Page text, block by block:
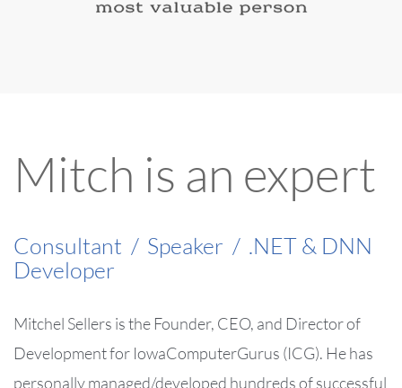
Mitch is an expert
Consultant / Speaker / .NET & DNN
Developer
Mitchel Sellers is the Founder, CEO, and Director of
Development for IowaComputerGurus (ICG). He has
personally managed/developed hundreds of successful